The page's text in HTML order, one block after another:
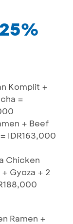
Komplit +
=
+ Beef
IDR163,000
Chicken
Gyoza + 2
Ramen +